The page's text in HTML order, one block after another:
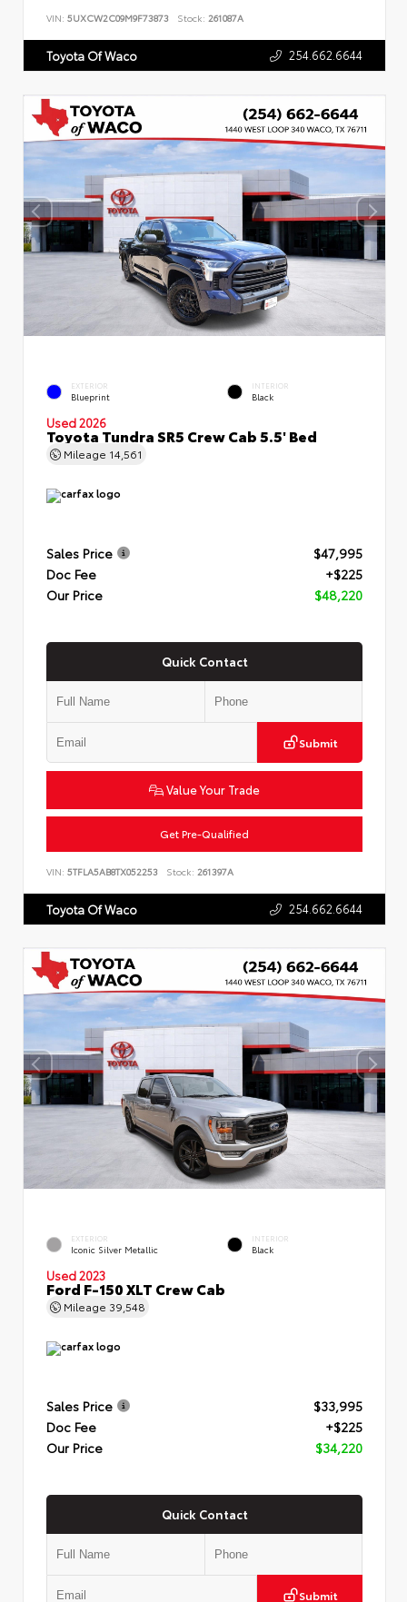
VIN: 5UXCW2C09M9F73873 Stock: 261087A
Toyota Of Waco 254.662.6644
EXTERIOR
Blueprint
INTERIOR
Black
Used 2026
Toyota Tundra SR5 Crew Cab 5.5' Bed
Mileage 14,561
Sales Price
$47,995
Doc Fee
+$225
Our Price
$48,220
Quick Contact
Submit
Value Your Trade
Get Pre-Qualified
VIN: 5TFLA5AB8TX052253 Stock: 261397A
Toyota Of Waco 254.662.6644
EXTERIOR
Iconic Silver Metallic
INTERIOR
Black
Used 2023
Ford F-150 XLT Crew Cab
Mileage 39,548
Sales Price
$33,995
Doc Fee
+$225
Our Price
$34,220
Quick Contact
Submit